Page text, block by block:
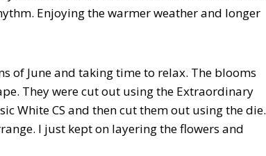
Enjoying the warmer weather and longer
of June and taking time to relax. The blooms
They were cut out using the Extraordinary
White CS and then cut them out using the die.
I just kept on layering the flowers and